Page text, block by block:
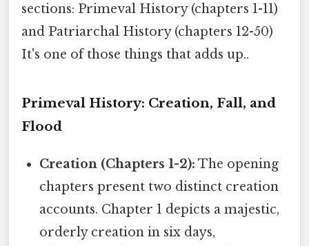
sections: Primeval History (chapters 1-11)
and Patriarchal History (chapters 12-50)
It's one of those things that adds up..
Primeval History: Creation, Fall, and
Flood
Creation (Chapters 1-2): The opening
chapters present two distinct creation
accounts. Chapter 1 depicts a majestic,
orderly creation in six days,